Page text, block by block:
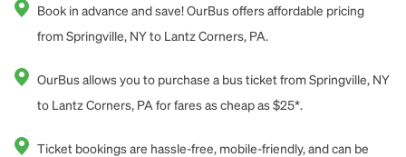
Book in advance and save! OurBus offers affordable pricing
from Springville, NY to Lantz Corners, PA.
OurBus allows you to purchase a bus ticket from Springville, NY
to Lantz Corners, PA for fares as cheap as $25*.
Ticket bookings are hassle-free, mobile-friendly, and can be